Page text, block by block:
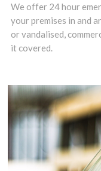
We offer 24 hour
your premises in and
or vandalised,
it covered.